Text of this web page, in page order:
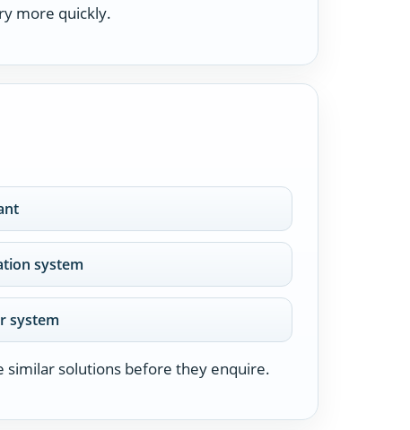
more quickly.
system
system
similar solutions before they enquire.